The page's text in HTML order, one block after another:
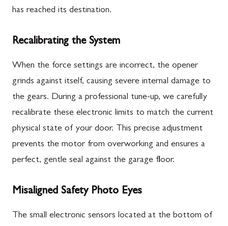
has reached its destination.
Recalibrating the System
When the force settings are incorrect, the opener
grinds against itself, causing severe internal damage to
the gears. During a professional tune-up, we carefully
recalibrate these electronic limits to match the current
physical state of your door. This precise adjustment
prevents the motor from overworking and ensures a
perfect, gentle seal against the garage floor.
Misaligned Safety Photo Eyes
The small electronic sensors located at the bottom of